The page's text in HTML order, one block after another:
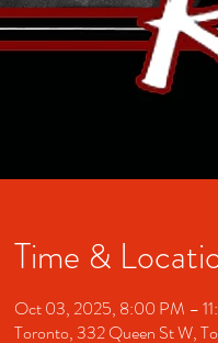
Time &
Oct 03, 2025, 8:00 PM –
Toronto, 332 Queen St W,